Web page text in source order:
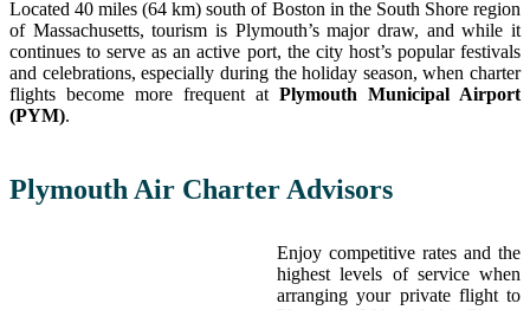
Located 40 miles (64 km) south of Boston in the South Shore region
of Massachusetts, tourism is Plymouth’s major draw, and while it
continues to serve as an active port, the city host’s popular festivals
and celebrations, especially during the holiday season, when charter
flights become more frequent at Plymouth Municipal Airport
(PYM).
Plymouth Air Charter Advisors
Enjoy competitive rates and the
highest levels of service when
arranging your private flight to